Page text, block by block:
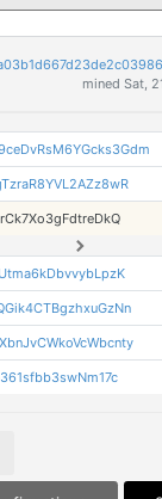
mined Sat,